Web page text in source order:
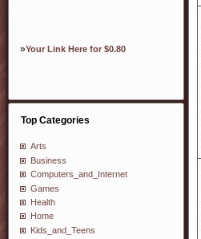
»Your Link Here for $0.80
Top Categories
Arts
Business
Computers_and_Internet
Games
Health
Home
Kids_and_Teens